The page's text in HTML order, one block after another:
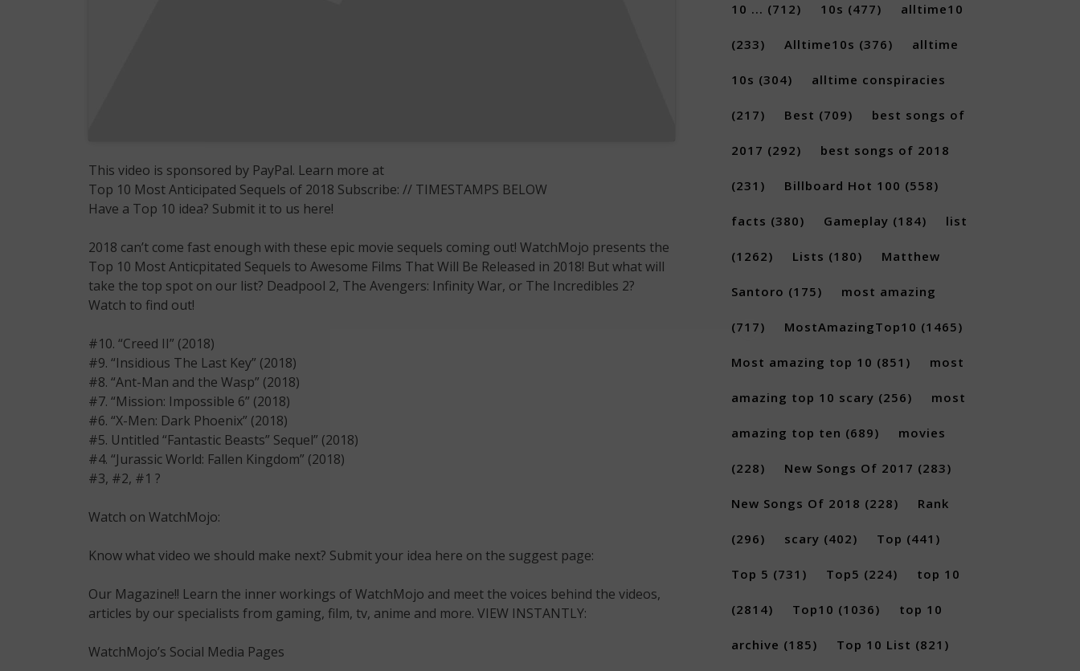
This video is sponsored by PayPal. Learn more at
Top 10 Most Anticipated Sequels of 2018 Subscribe: // TIMESTAMPS BELOW
Have a Top 10 idea? Submit it to us here!
2018 can’t come fast enough with these epic movie sequels coming out! WatchMojo presents the
Top 10 Most Anticpitated Sequels to Awesome Films That Will Be Released in 2018! But what will
take the top spot on our list? Deadpool 2, The Avengers: Infinity War, or The Incredibles 2?
Watch to find out!
#10. “Creed II” (2018)
#9. “Insidious The Last Key” (2018)
#8. “Ant-Man and the Wasp” (2018)
#7. “Mission: Impossible 6” (2018)
#6. “X-Men: Dark Phoenix” (2018)
#5. Untitled “Fantastic Beasts” Sequel” (2018)
#4. “Jurassic World: Fallen Kingdom” (2018)
#3, #2, #1 ?
Watch on WatchMojo:
Know what video we should make next? Submit your idea here on the suggest page:
Our Magazine!! Learn the inner workings of WatchMojo and meet the voices behind the videos,
articles by our specialists from gaming, film, tv, anime and more. VIEW INSTANTLY:
WatchMojo’s Social Media Pages
10 ... (712) 10s (477) alltime10
(233) Alltime10s (376) alltime
10s (304) alltime conspiracies
(217) Best (709) best songs of
2017 (292) best songs of 2018
(231) Billboard Hot 100 (558)
facts (380) Gameplay (184) list
(1262) Lists (180) Matthew
Santoro (175) most amazing
(717) MostAmazingTop10 (1465)
Most amazing top 10 (851) most
amazing top 10 scary (256) most
amazing top ten (689) movies
(228) New Songs Of 2017 (283)
New Songs Of 2018 (228) Rank
(296) scary (402) Top (441)
Top 5 (731) Top5 (224) top 10
(2814) Top10 (1036) top 10
archive (185) Top 10 List (821)
×